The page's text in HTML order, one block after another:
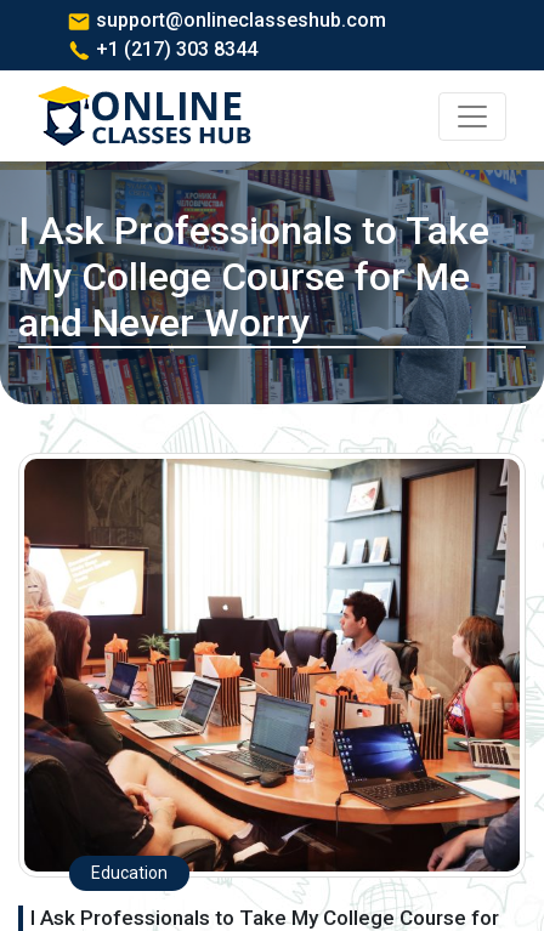
support@onlineclasseshub.com
+1 (217) 303 8344
I Ask Professionals to Take
My College Course for Me
and Never Worry
Education
I Ask Professionals to Take My College Course for